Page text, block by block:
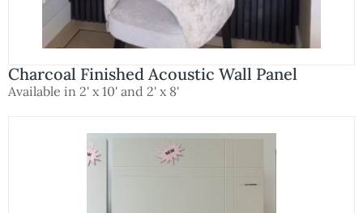
Charcoal Finished Acoustic Wall Panel
Available in 2' x 10' and 2' x 8'